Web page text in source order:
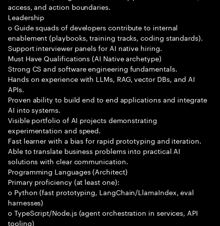
access, and action boundaries.
Leadership
o Guide squads of developers contribute to internal
enablement (playbooks, training tracks, coding standards).
Support interviewer panels for AI native hiring.
Must Have Qualifications (AI Native archetype)
Strong CS and software engineering fundamentals.
Hands on experience with LLMs, RAG, vector DBs, and AI
APIs.
Proven ability to build end to end applications and integrate
AI into systems.
Visible portfolio of AI projects demonstrating
experimentation and speed.
Fast learner with a bias for rapid prototyping and iteration.
Able to translate business problems into practical AI
solutions with clear communication.
Programming Languages (Architect)
Primary proficiency (at least one):
o Python (fast prototyping, LangChain/LlamaIndex, eval
harnesses)
o TypeScript/Node.js (agent orchestration in services, API
tooling)